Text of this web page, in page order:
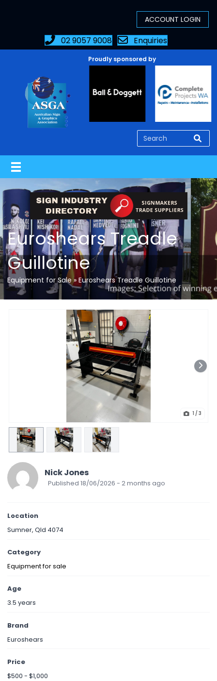
02 9057 9008 Enquiries
Proudly sponsored by
Euroshears Treadle
Guillotine
Equipment for Sale» Euroshears Treadle Guillotine
1 / 3
Nick Jones
Published 18/06/2026 - 2 months ago
Location
Sumner, Qld 4074
Category
Equipment for sale
Age
3.5 years
Brand
Euroshears
Price
$500 - $1,000